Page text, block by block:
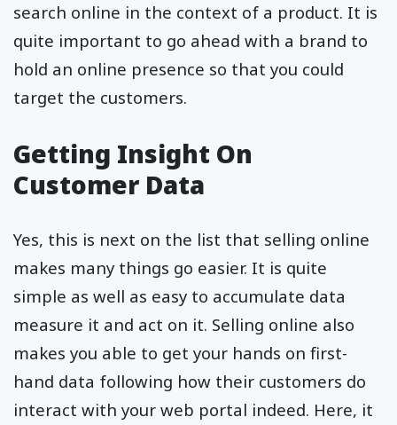
search online in the context of a product. It is
quite important to go ahead with a brand to
hold an online presence so that you could
target the customers.
Getting Insight On
Customer Data
Yes, this is next on the list that selling online
makes many things go easier. It is quite
simple as well as easy to accumulate data
measure it and act on it. Selling online also
makes you able to get your hands on first-
hand data following how their customers do
interact with your web portal indeed. Here, it